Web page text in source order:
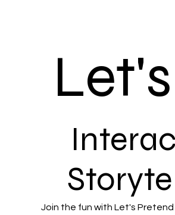
Join the fun with Let's